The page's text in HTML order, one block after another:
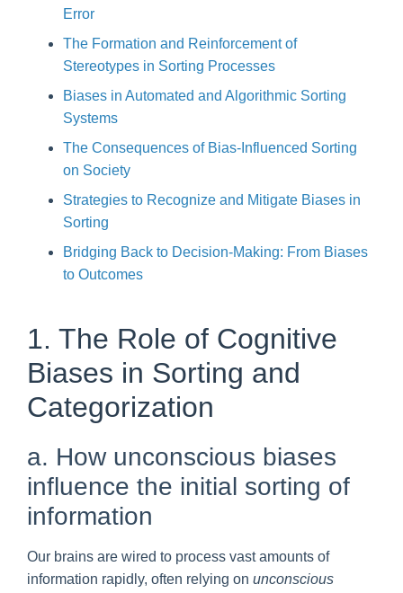
Error
The Formation and Reinforcement of
Stereotypes in Sorting Processes
Biases in Automated and Algorithmic Sorting
Systems
The Consequences of Bias-Influenced Sorting
on Society
Strategies to Recognize and Mitigate Biases in
Sorting
Bridging Back to Decision-Making: From Biases
to Outcomes
1. The Role of Cognitive
Biases in Sorting and
Categorization
a. How unconscious biases
influence the initial sorting of
information
Our brains are wired to process vast amounts of
information rapidly, often relying on unconscious